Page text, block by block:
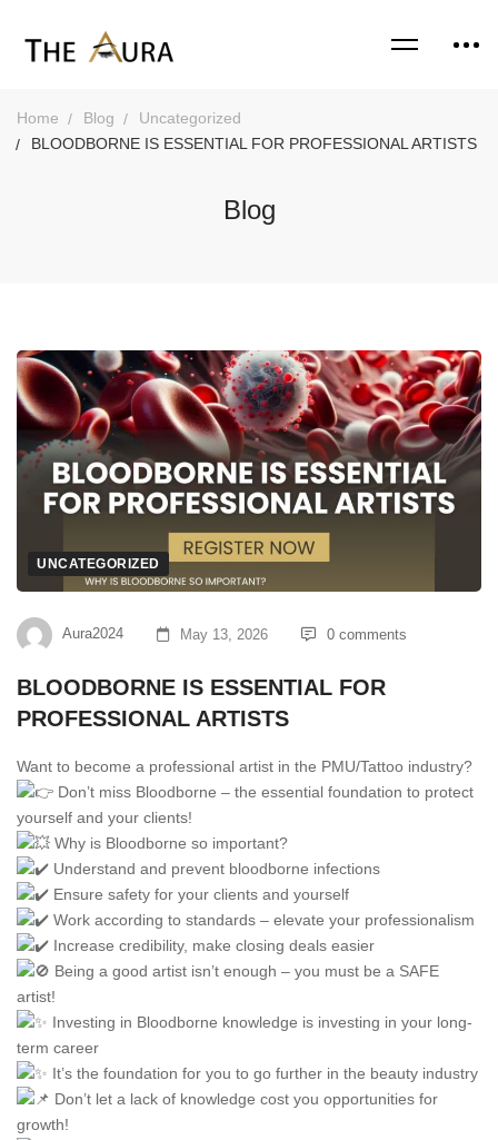
Home Blog
Uncategorized
BLOODBORNE IS ESSENTIAL FOR PROFESSIONAL ARTISTS
Blog
UNCATEGORIZED
Aura2024 May 13, 2026 0 comments
BLOODBORNE IS ESSENTIAL FOR
PROFESSIONAL ARTISTS
Want to become a professional artist in the PMU/Tattoo industry?
Don’t miss Bloodborne – the essential foundation to protect
yourself and your clients!
Why is Bloodborne so important?
Understand and prevent bloodborne infections
Ensure safety for your clients and yourself
Work according to standards – elevate your professionalism
Increase credibility, make closing deals easier
Being a good artist isn’t enough – you must be a SAFE
artist!
Investing in Bloodborne knowledge is investing in your long-
term career
It’s the foundation for you to go further in the beauty industry
Don’t let a lack of knowledge cost you opportunities for
growth!